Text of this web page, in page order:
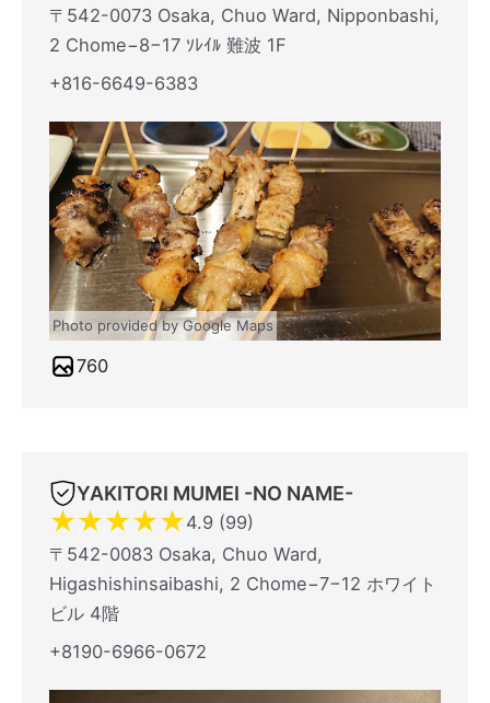
〒542-0073 Osaka, Chuo Ward, Nipponbashi,
2 Chome−8−17 ｿﾚｲﾙ 難波 1F
+816-6649-6383
Photo provided by Google Maps
760
YAKITORI MUMEI -NO NAME-
★★★★★4.9 (99)
〒542-0083 Osaka, Chuo Ward,
Higashishinsaibashi, 2 Chome−7−12 ホワイト
ビル 4階
+8190-6966-0672